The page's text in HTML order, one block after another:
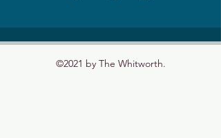
©2021 by The Whitworth.